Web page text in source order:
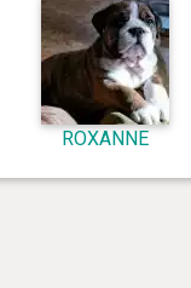
ROXANNE